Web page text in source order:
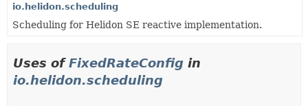
INDEX
HELP
io.helidon.scheduling
Scheduling for Helidon SE reactive implementation.
Uses ofFixedRateConfig in
io.helidon.scheduling